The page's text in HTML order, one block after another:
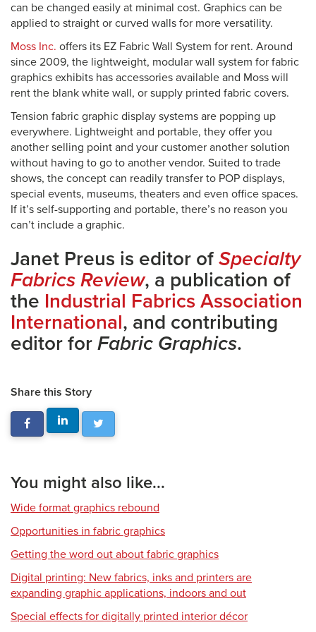
can be changed easily at minimal cost. Graphics can be
applied to straight or curved walls for more versatility.
Moss Inc. offers its EZ Fabric Wall System for rent. Around
since 2009, the lightweight, modular wall system for fabric
graphics exhibits has accessories available and Moss will
rent the blank white wall, or supply printed fabric covers.
Tension fabric graphic display systems are popping up
everywhere. Lightweight and portable, they offer you
another selling point and your customer another solution
without having to go to another vendor. Suited to trade
shows, the concept can readily transfer to POP displays,
special events, museums, theaters and even office spaces.
If it’s self-supporting and portable, there’s no reason you
can’t include a graphic.
Janet Preus is editor of Specialty
Fabrics Review, a publication of
the Industrial Fabrics Association
International, and contributing
editor for Fabric Graphics.
Share this Story
You might also like...
Wide format graphics rebound
Opportunities in fabric graphics
Getting the word out about fabric graphics
Digital printing: New fabrics, inks and printers are
expanding graphic applications, indoors and out
Special effects for digitally printed interior décor